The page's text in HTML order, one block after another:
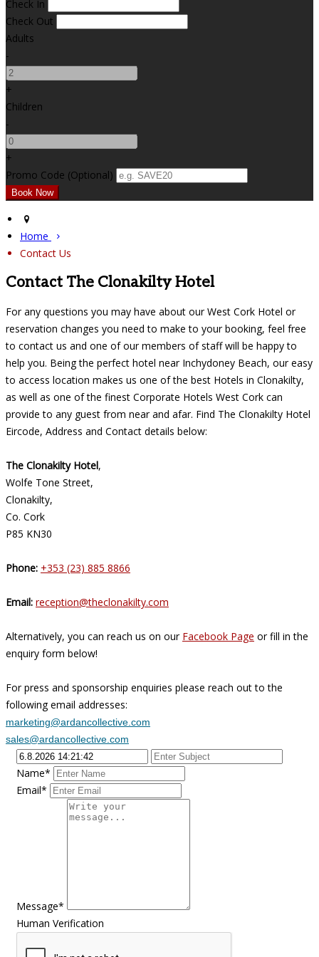
Check In
Check Out
Adults
-
+
Children
-
+
Promo Code (Optional)
Home
Contact Us
Contact The Clonakilty Hotel
For any questions you may have about our West Cork Hotel or
reservation changes you need to make to your booking, feel free
to contact us and one of our members of staff will be happy to
help you. Being the perfect hotel near Inchydoney Beach, our easy
to access location makes us one of the best Hotels in Clonakilty,
as well as one of the finest Corporate Hotels West Cork can
provide to any guest from near and afar. Find The Clonakilty Hotel
Eircode, Address and Contact details below:
The Clonakilty Hotel,
Wolfe Tone Street,
Clonakilty,
Co. Cork
P85 KN30
Phone: +353 (23) 885 8866
Email: reception@theclonakilty.com
Alternatively, you can reach us on our Facebook Page or fill in the
enquiry form below!
For press and sponsorship enquiries please reach out to the
following email addresses:
marketing@ardancollective.com
sales@ardancollective.com
Name*
Email*
Message*
Human Verification